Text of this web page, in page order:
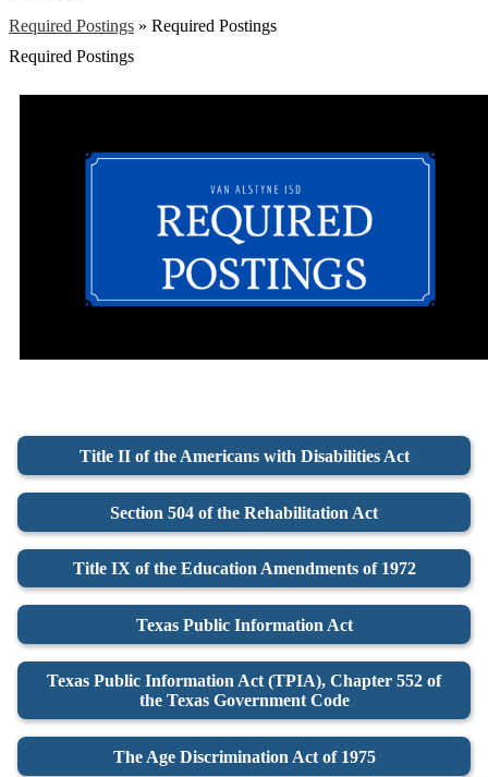
Required Postings » Required Postings
Required Postings
Title II of the Americans with Disabilities Act
Section 504 of the Rehabilitation Act
Title IX of the Education Amendments of 1972
Texas Public Information Act
Texas Public Information Act (TPIA), Chapter 552 of
the Texas Government Code
The Age Discrimination Act of 1975